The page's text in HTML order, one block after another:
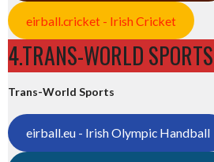
eirball.cricket - Irish Cricket
4.TRANS-WORLD SPORTS
Trans-World Sports
eirball.eu - Irish Olympic Handball